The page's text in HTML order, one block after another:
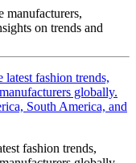
manufacturers,
on trends and
fashion trends,